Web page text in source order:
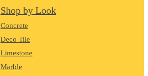
Shop by Look
Concrete
Deco Tile
Limestone
Marble